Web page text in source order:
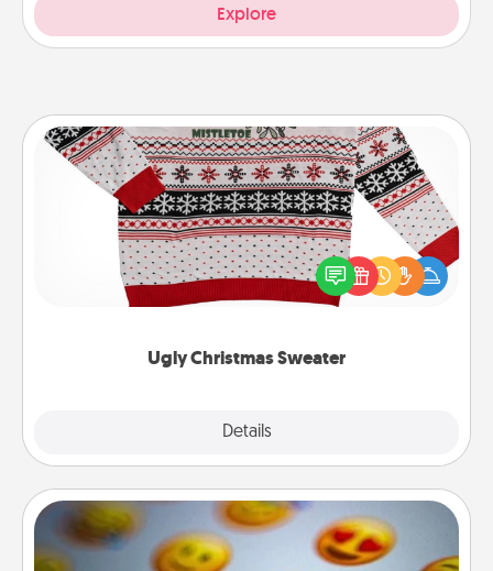
Explore
Ugly Christmas Sweater
Details
Ugly Christmas Sweater
Flaunt your LOVE LANGUAGE® this Christmas with
these fun and bold LOVE LANGUAGE® themed
"Ugly Christmas Sweaters."
Affirmation Alarm